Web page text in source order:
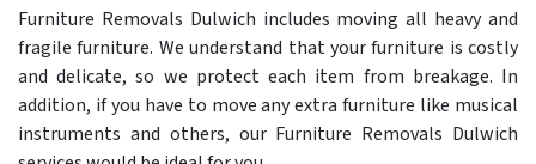
Furniture Removals Dulwich includes moving all heavy and
fragile furniture. We understand that your furniture is costly
and delicate, so we protect each item from breakage. In
addition, if you have to move any extra furniture like musical
instruments and others, our Furniture Removals Dulwich